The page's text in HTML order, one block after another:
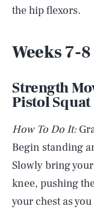
the hip flexors.
Weeks 7-8
Strength
Pistol Squat
How To Do It:
Begin standing
Slowly bring
knee, pushing
your chest as